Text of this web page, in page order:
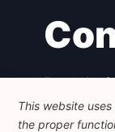
Foundation
Avenue des
+32 223 46
This website
the proper